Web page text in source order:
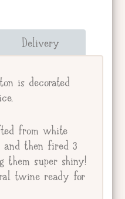
Delivery
is decorated
from white
and then fired 3
them super shiny!
twine ready for